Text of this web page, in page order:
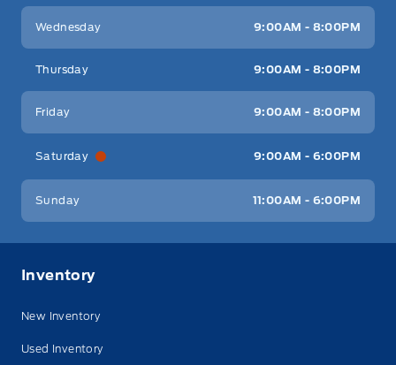
Wednesday 9:00AM - 8:00PM
Thursday 9:00AM - 8:00PM
Friday 9:00AM - 8:00PM
Saturday 9:00AM - 6:00PM
Sunday 11:00AM - 6:00PM
Inventory
New Inventory
Used Inventory